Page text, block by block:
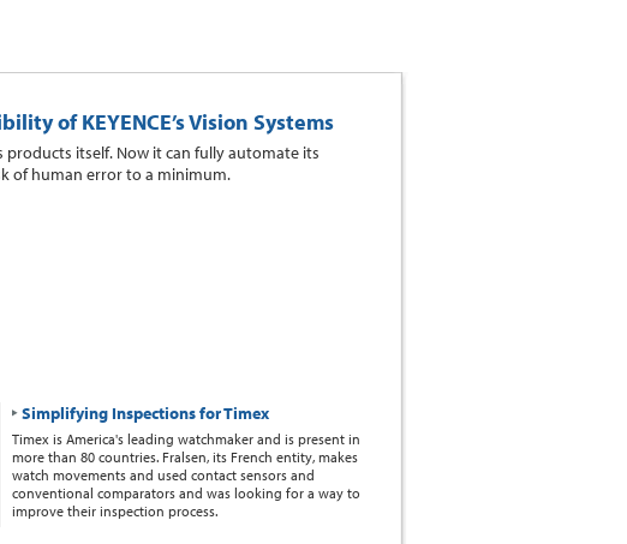
of KEYENCE’s Vision Systems
itself. Now it can fully automate its
of human error to a minimum.
Simplifying Inspections for Timex
Timex is America's leading watchmaker and is present in
more than 80 countries. Fralsen, its French entity, makes
watch movements and used contact sensors and
conventional comparators and was looking for a way to
improve their inspection process.